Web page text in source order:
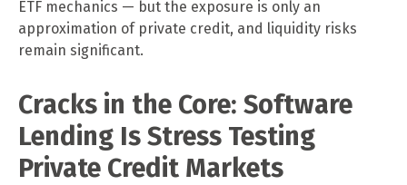
ETF mechanics — but the exposure is only an
approximation of private credit, and liquidity risks
remain significant.
Cracks in the Core: Software
Lending Is Stress Testing
Private Credit Markets